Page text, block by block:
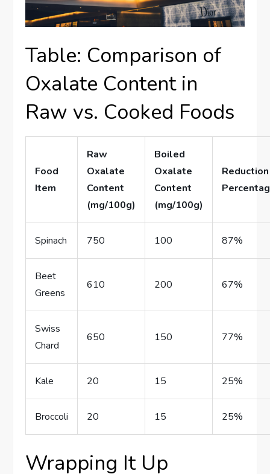
Table: Comparison of
Oxalate Content in
Raw vs. Cooked Foods
Food
Item
Raw
Oxalate
Content
(mg/100g)
Boiled
Oxalate
Content
(mg/100g)
Reduction
Spinach 750 100 87%
Beet
Greens
610 200 67%
Swiss
Chard
650 150 77%
Kale 20 15 25%
Broccoli 20 15 25%
Wrapping It Up